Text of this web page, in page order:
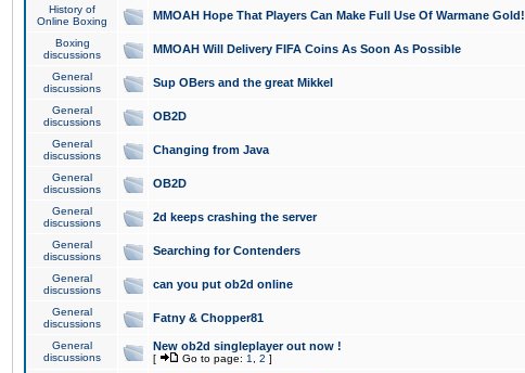
History of
Online Boxing
MMOAH Hope That Players Can Make Full Use Of Warmane Gold!
Boxing
discussions
MMOAH Will Delivery FIFA Coins As Soon As Possible
General
discussions
Sup OBers and the great Mikkel
General
discussions
OB2D
General
discussions
Changing from Java
General
discussions
OB2D
General
discussions
2d keeps crashing the server
General
discussions
Searching for Contenders
General
discussions
can you put ob2d online
General
discussions
Fatny & Chopper81
General
discussions
New ob2d singleplayer out now !
[ Go to page: 1 2 ]